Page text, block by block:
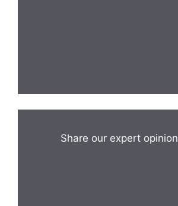
Share our expert opinion